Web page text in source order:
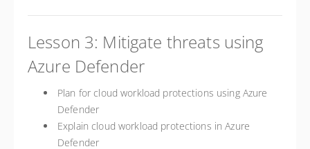
Lesson 3: Mitigate threats using
Azure Defender
Plan for cloud workload protections using Azure
Defender
Explain cloud workload protections in Azure
Defender